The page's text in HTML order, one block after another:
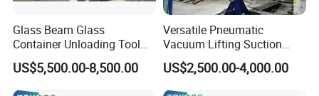
Glass Beam Glass
Container Unloading Tool
Work with Crane Glass
Container Loading and
Unloading Tool
US$5,500.00-8,500.00
Versatile Pneumatic
Vacuum Lifting Suction
Cups Lifter Machine for
Insulating Glass Sealing
Robot Unloading
US$2,500.00-4,000.00